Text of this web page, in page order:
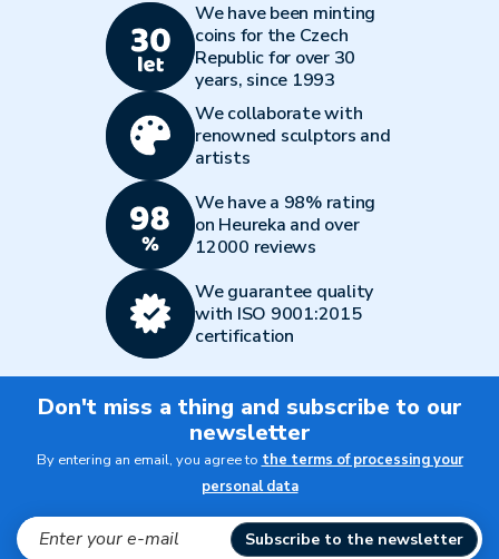
We have been minting
coins for the Czech
Republic for over 30
years, since 1993
We collaborate with
renowned sculptors and
artists
We have a 98% rating
on Heureka and over
12000 reviews
We guarantee quality
with ISO 9001:2015
certification
Don't miss a thing and subscribe to our
newsletter
By entering an email, you agree to the terms of processing your
personal data
Subscribe to the newsletter